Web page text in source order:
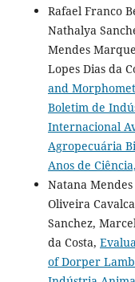
Rafael Franco
Nathalya
Mendes
Lopes Dias da
and
Boletim de
Internacional
Agropecuária
Anos de
Natana
Oliveira
Sanchez,
da Costa,
of Dorper